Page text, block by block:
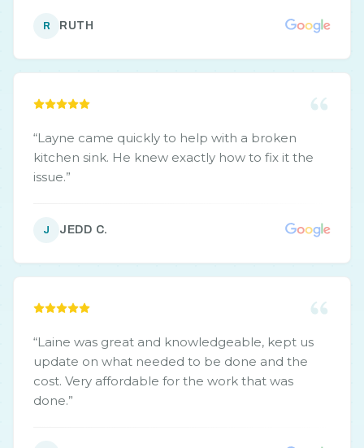
R RUTH
“Layne came quickly to help with a broken
kitchen sink. He knew exactly how to fix it the
issue.”
J JEDD C.
“Laine was great and knowledgeable, kept us
update on what needed to be done and the
cost. Very affordable for the work that was
done.”